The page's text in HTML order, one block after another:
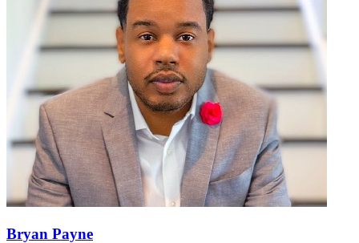
Bryan Payne